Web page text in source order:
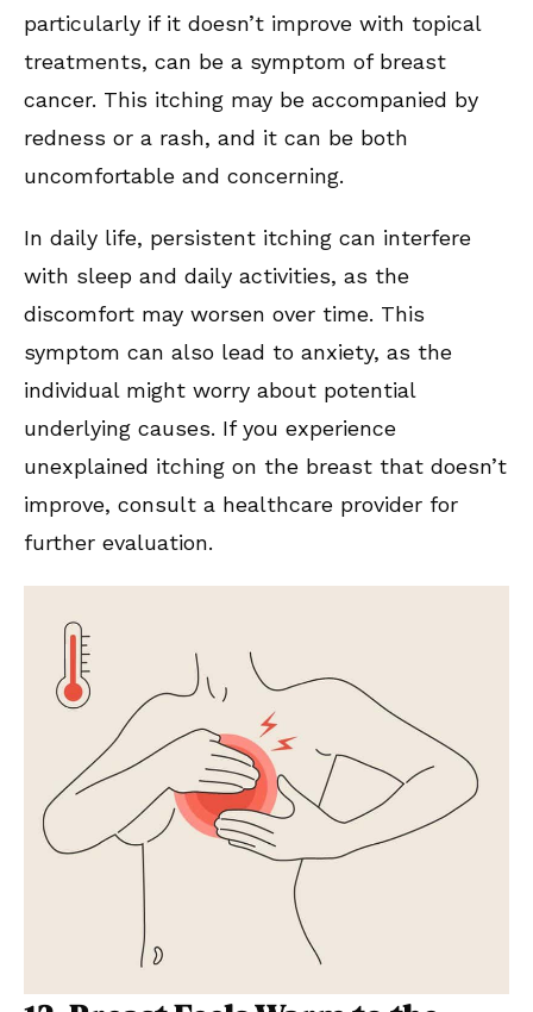
particularly if it doesn’t improve with topical
treatments, can be a symptom of breast
cancer. This itching may be accompanied by
redness or a rash, and it can be both
uncomfortable and concerning.
In daily life, persistent itching can interfere
with sleep and daily activities, as the
discomfort may worsen over time. This
symptom can also lead to anxiety, as the
individual might worry about potential
underlying causes. If you experience
unexplained itching on the breast that doesn’t
improve, consult a healthcare provider for
further evaluation.